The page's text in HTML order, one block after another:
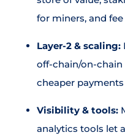
for miners, and
Layer-2 & scaling:
off-chain/on-
cheaper
Visibility & tools:
analytics tools let